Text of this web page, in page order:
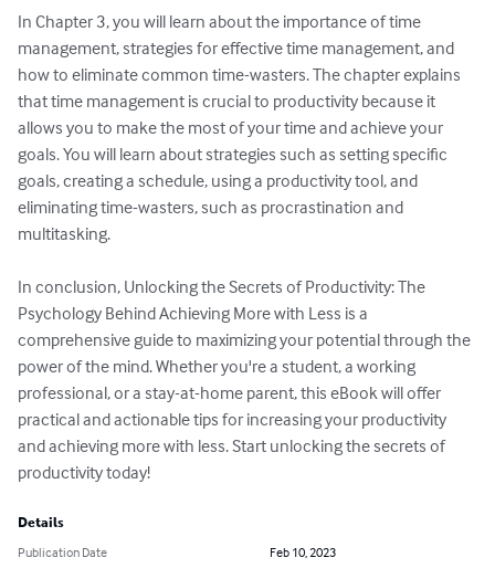
In Chapter 3, you will learn about the importance of time
management, strategies for effective time management, and
how to eliminate common time-wasters. The chapter explains
that time management is crucial to productivity because it
allows you to make the most of your time and achieve your
goals. You will learn about strategies such as setting specific
goals, creating a schedule, using a productivity tool, and
eliminating time-wasters, such as procrastination and
multitasking.
In conclusion, Unlocking the Secrets of Productivity: The
Psychology Behind Achieving More with Less is a
comprehensive guide to maximizing your potential through the
power of the mind. Whether you're a student, a working
professional, or a stay-at-home parent, this eBook will offer
practical and actionable tips for increasing your productivity
and achieving more with less. Start unlocking the secrets of
productivity today!
Details
Publication Date
Feb 10, 2023